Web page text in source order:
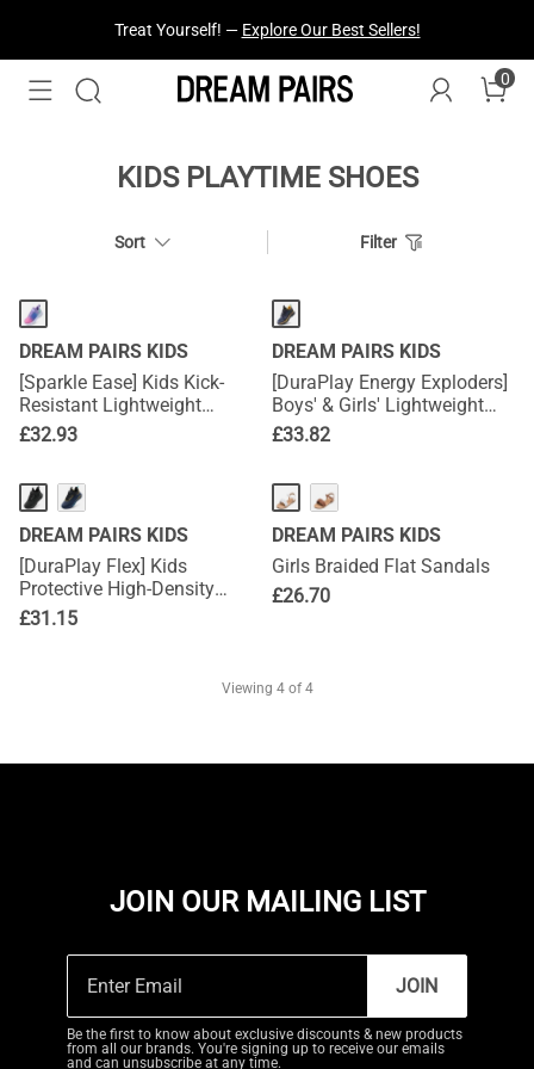
Treat Yourself! — Explore Our Best Sellers!
0
KIDS PLAYTIME SHOES
Sort Filter
DREAM PAIRS KIDS
[Sparkle Ease] Kids Kick-
Resistant Lightweight
Running Sneakers
£32.93
DREAM PAIRS KIDS
[DuraPlay Energy Exploders]
Boys' & Girls' Lightweight
Running Shoes
£33.82
DREAM PAIRS KIDS
[DuraPlay Flex] Kids
Protective High-Density
Upper Running Shoes with
£31.15
DREAM PAIRS KIDS
Girls Braided Flat Sandals
£26.70
Viewing 4of 4
JOIN OUR MAILING LIST
JOIN
Be the first to know about exclusive discounts & new products
from all our brands. You're signing up to receive our emails
and can unsubscribe at any time.